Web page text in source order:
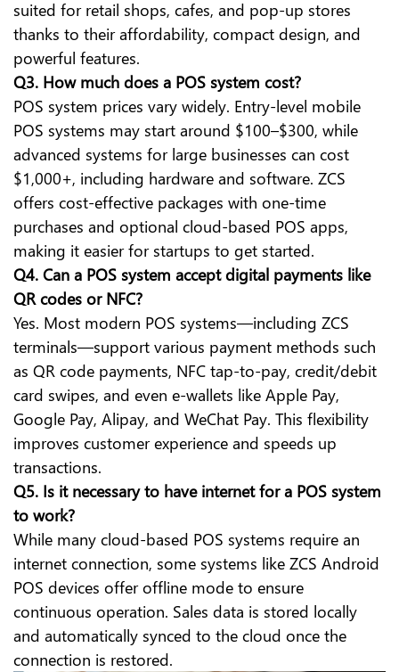
suited for retail shops, cafes, and pop-up stores
thanks to their affordability, compact design, and
powerful features.
Q3. How much does a POS system cost?
POS system prices vary widely. Entry-level mobile
POS systems may start around $100–$300, while
advanced systems for large businesses can cost
$1,000+, including hardware and software. ZCS
offers cost-effective packages with one-time
purchases and optional cloud-based POS apps,
making it easier for startups to get started.
Q4. Can a POS system accept digital payments like
QR codes or NFC?
Yes. Most modern POS systems—including ZCS
terminals—support various payment methods such
as QR code payments, NFC tap-to-pay, credit/debit
card swipes, and even e-wallets like Apple Pay,
Google Pay, Alipay, and WeChat Pay. This flexibility
improves customer experience and speeds up
transactions.
Q5. Is it necessary to have internet for a POS system
to work?
While many cloud-based POS systems require an
internet connection, some systems like ZCS Android
POS devices offer offline mode to ensure
continuous operation. Sales data is stored locally
and automatically synced to the cloud once the
connection is restored.